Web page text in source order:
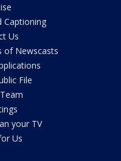
Captioning
Us
of Newscasts
File
your TV
Us